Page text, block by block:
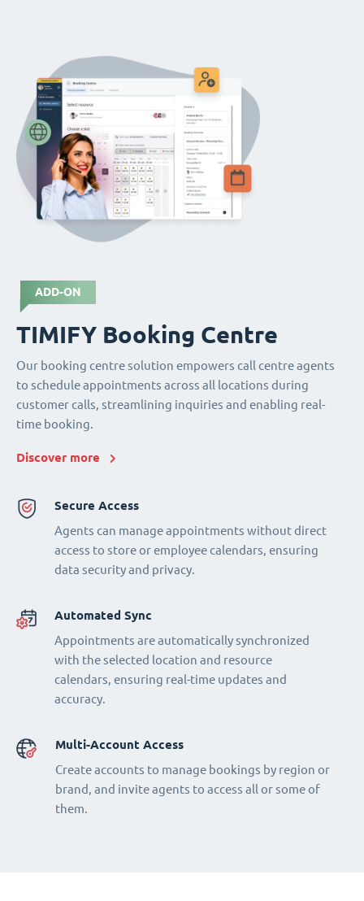
ADD-ON
TIMIFY Booking Centre
Our booking centre solution empowers call centre agents
to schedule appointments across all locations during
customer calls, streamlining inquiries and enabling real-
time booking.
Discover more
Secure Access
Agents can manage appointments without direct
access to store or employee calendars, ensuring
data security and privacy.
Automated Sync
Appointments are automatically synchronized
with the selected location and resource
calendars, ensuring real-time updates and
accuracy.
Multi-Account Access
Create accounts to manage bookings by region or
brand, and invite agents to access all or some of
them.